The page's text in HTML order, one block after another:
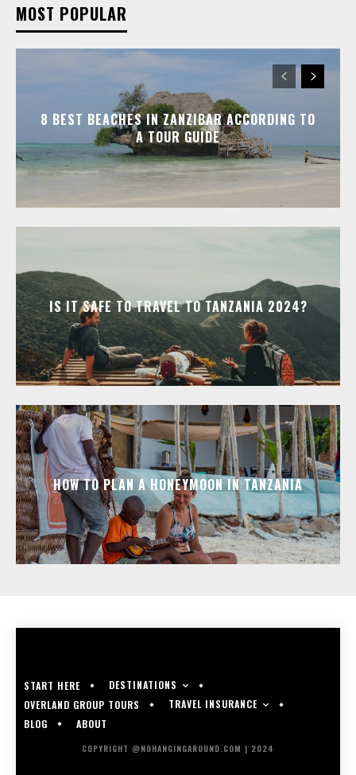
MOST POPULAR
8 BEST BEACHES IN ZANZIBAR ACCORDING TO
A TOUR GUIDE
IS IT SAFE TO TRAVEL TO TANZANIA 2024?
HOW TO PLAN A HONEYMOON IN TANZANIA
START HERE
DESTINATIONS
OVERLAND GROUP TOURS
TRAVEL INSURANCE
BLOG
ABOUT
COPYRIGHT @NOHANGINGAROUND.COM | 2024